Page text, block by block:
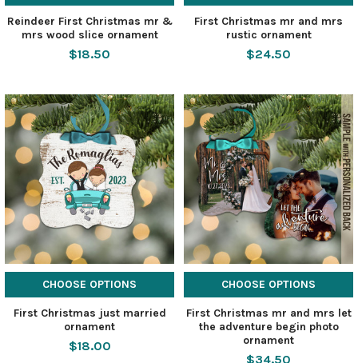
Reindeer First Christmas mr &
mrs wood slice ornament
$18.50
First Christmas mr and mrs
rustic ornament
$24.50
CHOOSE OPTIONS
First Christmas just married
ornament
$18.00
CHOOSE OPTIONS
First Christmas mr and mrs let
the adventure begin photo
ornament
$34.50